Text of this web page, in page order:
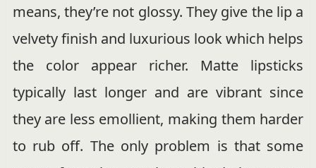
means, they’re not glossy. They give the lip a
velvety finish and luxurious look which helps
the color appear richer. Matte lipsticks
typically last longer and are vibrant since
they are less emollient, making them harder
to rub off. The only problem is that some